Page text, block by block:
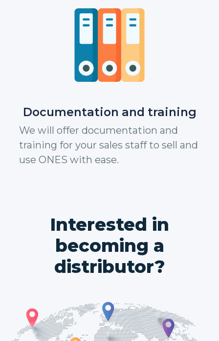
Documentation and training
We will offer documentation and
training for your sales staff to sell and
use ONES with ease.
Interested in
becoming a
distributor?